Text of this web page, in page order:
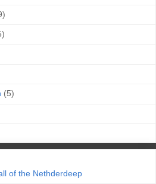
(5)
of the Nethderdeep